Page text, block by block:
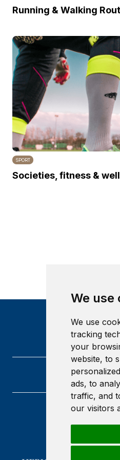
We use
We use
tracking
your
website, to
ads, to
traffic, and
our visitors
Running & Walking
SPORT
Societies, fitness &
Heriot-Watt
EH14